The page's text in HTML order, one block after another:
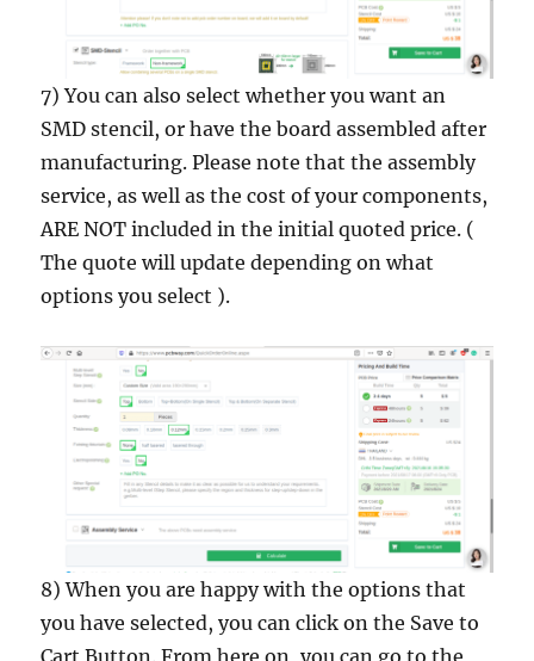
7) You can also select whether you want an
SMD stencil, or have the board assembled after
manufacturing. Please note that the assembly
service, as well as the cost of your components,
ARE NOT included in the initial quoted price. (
The quote will update depending on what
options you select ).
8) When you are happy with the options that
you have selected, you can click on the Save to
Cart Button. From here on, you can go to the